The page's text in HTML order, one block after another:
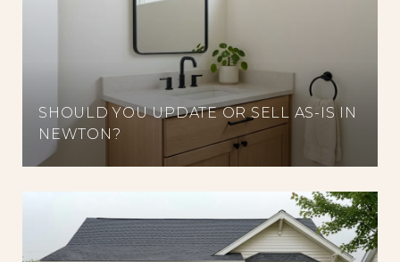
SHOULD YOU UPDATE OR SELL AS-IS IN
NEWTON?